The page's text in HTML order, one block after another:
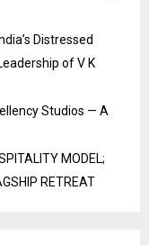
Distressed
of V K
Studios — A
MODEL;
RETREAT